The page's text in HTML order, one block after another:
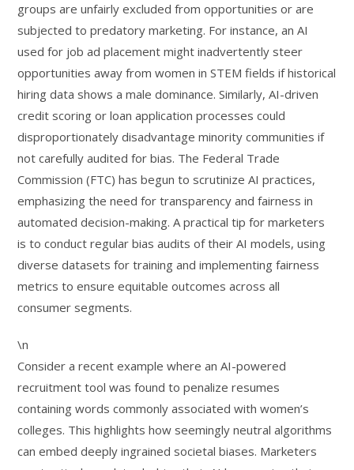
groups are unfairly excluded from opportunities or are
subjected to predatory marketing. For instance, an AI
used for job ad placement might inadvertently steer
opportunities away from women in STEM fields if historical
hiring data shows a male dominance. Similarly, AI-driven
credit scoring or loan application processes could
disproportionately disadvantage minority communities if
not carefully audited for bias. The Federal Trade
Commission (FTC) has begun to scrutinize AI practices,
emphasizing the need for transparency and fairness in
automated decision-making. A practical tip for marketers
is to conduct regular bias audits of their AI models, using
diverse datasets for training and implementing fairness
metrics to ensure equitable outcomes across all
consumer segments.
\n
Consider a recent example where an AI-powered
recruitment tool was found to penalize resumes
containing words commonly associated with women’s
colleges. This highlights how seemingly neutral algorithms
can embed deeply ingrained societal biases. Marketers